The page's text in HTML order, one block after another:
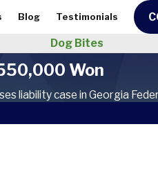
Blog Testimonials
Dog Bites
Won
liability case in Georgia